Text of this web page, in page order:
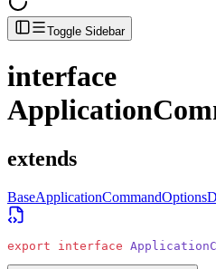
Toggle Sidebar
interface
extends
export interface